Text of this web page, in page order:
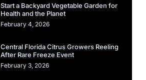
Start a Backyard Vegetable Garden for
Health and the Planet
February 4, 2026
Central Florida Citrus Growers Reeling
After Rare Freeze Event
February 3, 2026